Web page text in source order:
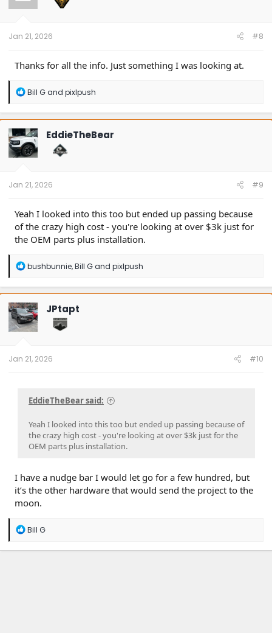
n
Jan 21, 2026 #8
Thanks for all the info. Just something I was looking at.
R
a
c
t
i
o
n
Bill Gand pixlpush
EddieTheBear
Jan 21, 2026 #9
Yeah I looked into this too but ended up passing because
of the crazy high cost - you're looking at over $3k just for
the OEM parts plus installation.
R
a
c
t
i
o
n
bushbunnie,Bill Gand pixlpush
JPtapt
Jan 21, 2026 #10
EddieTheBear said:
Yeah I looked into this too but ended up passing because of
the crazy high cost - you're looking at over $3k just for the
OEM parts plus installation.
I have a nudge bar I would let go for a few hundred, but
it’s the other hardware that would send the project to the
moon.
R
a
Bill G